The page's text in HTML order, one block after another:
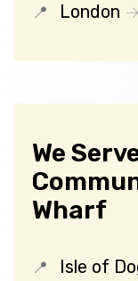
London
We
Wharf
Isle of